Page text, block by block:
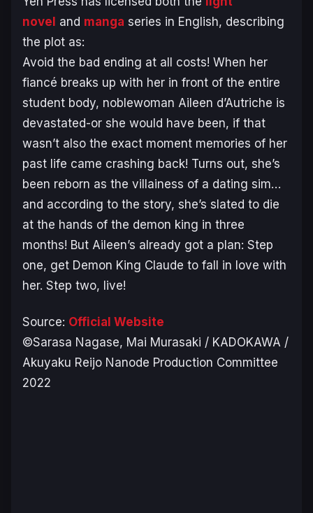
novel and manga series in English, describing
the plot as:
Avoid the bad ending at all costs! When her
fiancé breaks up with her in front of the entire
student body, noblewoman Aileen d’Autriche is
devastated-or she would have been, if that
wasn’t also the exact moment memories of her
past life came crashing back! Turns out, she’s
been reborn as the villainess of a dating sim…
and according to the story, she’s slated to die
at the hands of the demon king in three
months! But Aileen’s already got a plan: Step
one, get Demon King Claude to fall in love with
her. Step two, live!
Source: Official Website
©Sarasa Nagase, Mai Murasaki / KADOKAWA /
Akuyaku Reijo Nanode Production Committee
2022